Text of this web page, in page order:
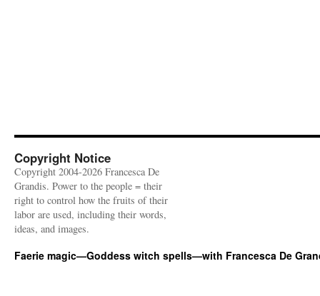
Copyright Notice
Copyright 2004-2026 Francesca De
Grandis. Power to the people = their
right to control how the fruits of their
labor are used, including their words,
ideas, and images.
Faerie magic—Goddess witch spells—with Francesca De